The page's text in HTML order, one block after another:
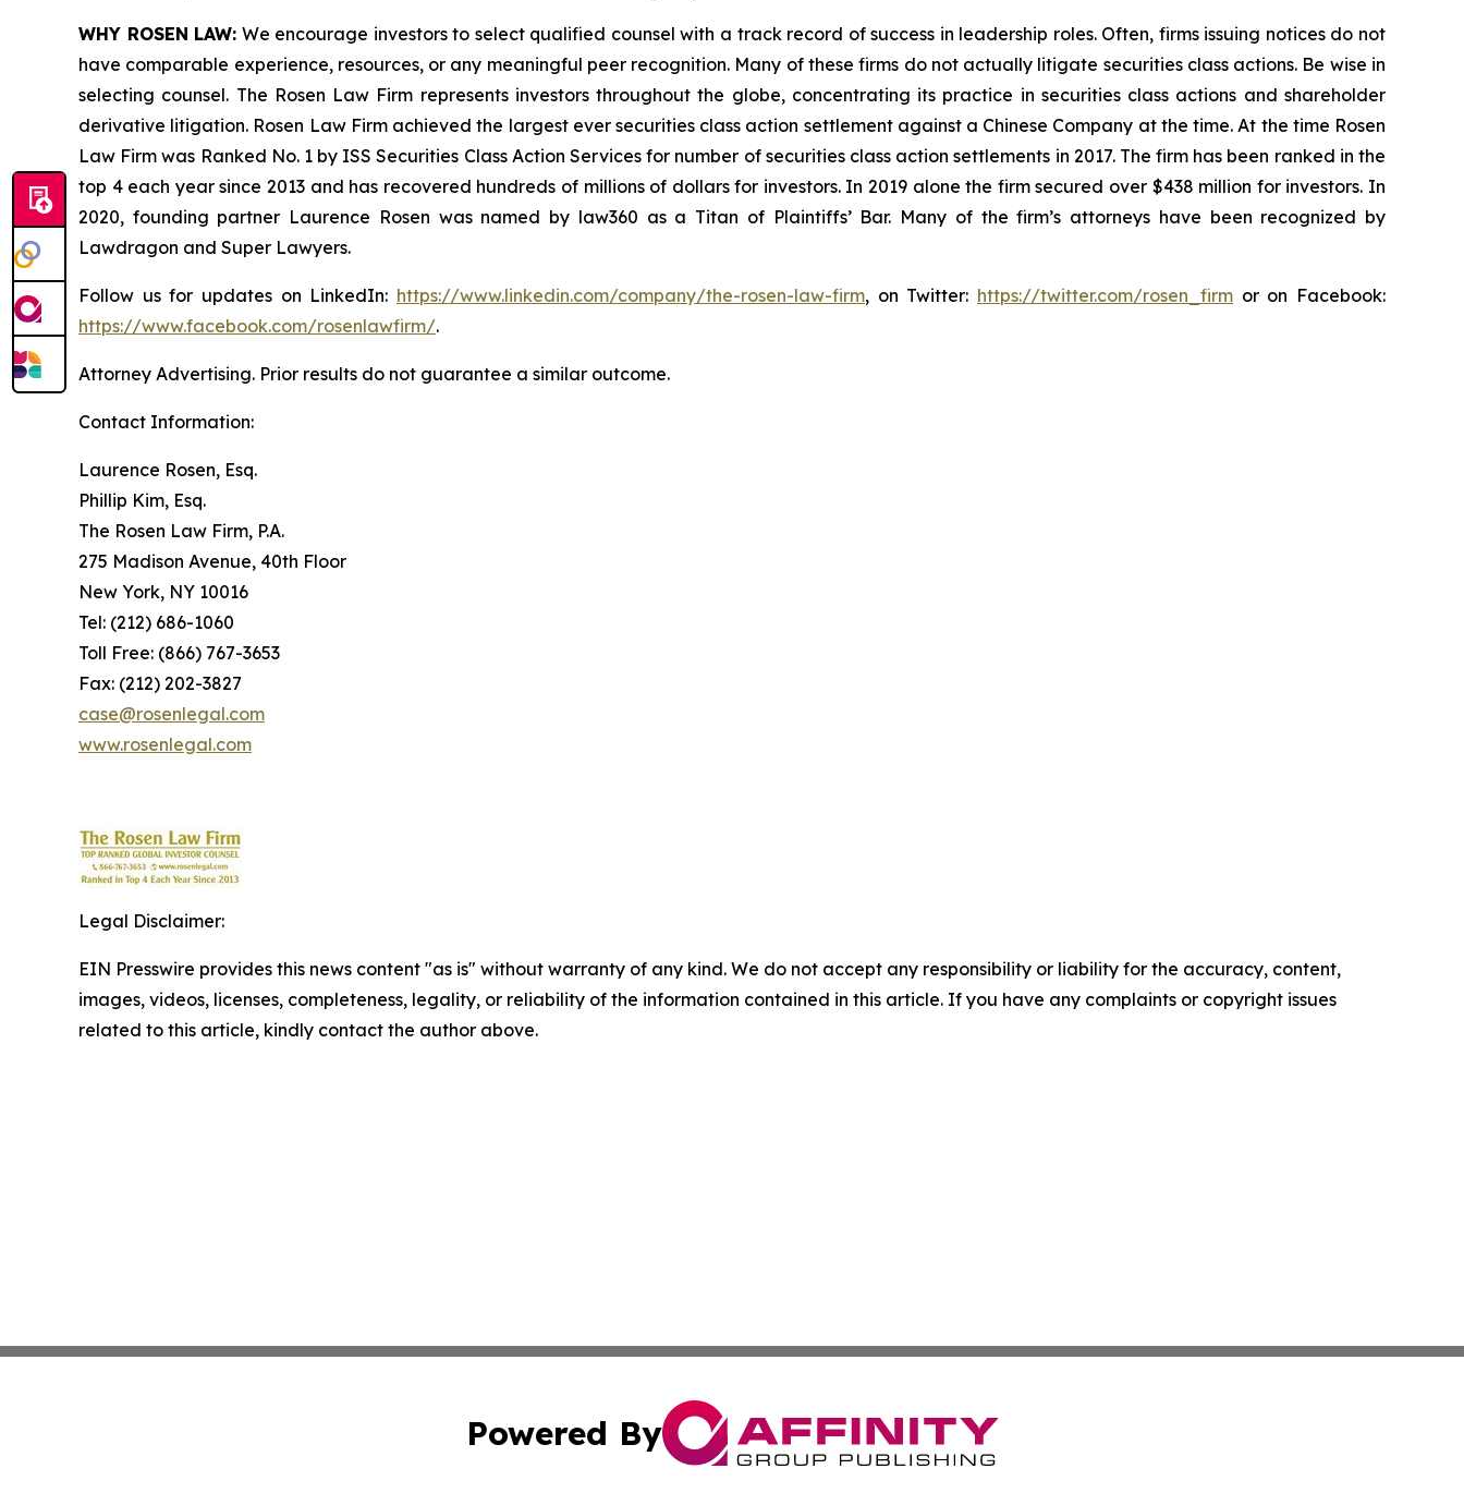
WHY ROSEN LAW: We encourage investors to select qualified counsel with a track record of success in leadership roles. Often, firms issuing notices do not
have comparable experience, resources, or any meaningful peer recognition. Many of these firms do not actually litigate securities class actions. Be wise in
selecting counsel. The Rosen Law Firm represents investors throughout the globe, concentrating its practice in securities class actions and shareholder
derivative litigation. Rosen Law Firm achieved the largest ever securities class action settlement against a Chinese Company at the time. At the time Rosen
Law Firm was Ranked No. 1 by ISS Securities Class Action Services for number of securities class action settlements in 2017. The firm has been ranked in the
top 4 each year since 2013 and has recovered hundreds of millions of dollars for investors. In 2019 alone the firm secured over $438 million for investors. In
2020, founding partner Laurence Rosen was named by law360 as a Titan of Plaintiffs’ Bar. Many of the firm’s attorneys have been recognized by
Lawdragon and Super Lawyers.
Follow us for updates on LinkedIn: https://www.linkedin.com/company/the-rosen-law-firm, on Twitter: https://twitter.com/rosen_firm or on Facebook:
https://www.facebook.com/rosenlawfirm/.
Attorney Advertising. Prior results do not guarantee a similar outcome.
Contact Information:
Laurence Rosen, Esq.
Phillip Kim, Esq.
The Rosen Law Firm, P.A.
275 Madison Avenue, 40th Floor
New York, NY 10016
Tel: (212) 686-1060
Toll Free: (866) 767-3653
Fax: (212) 202-3827
case@rosenlegal.com
www.rosenlegal.com
Legal Disclaimer:
EIN Presswire provides this news content "as is" without warranty of any kind. We do not accept any responsibility or liability for the accuracy, content,
images, videos, licenses, completeness, legality, or reliability of the information contained in this article. If you have any complaints or copyright issues
related to this article, kindly contact the author above.
Powered By